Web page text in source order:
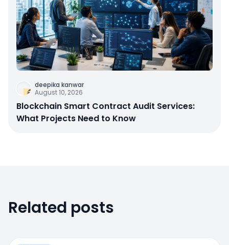
deepika kanwar
August 10, 2026
Blockchain Smart Contract Audit Services:
What Projects Need to Know
Related posts